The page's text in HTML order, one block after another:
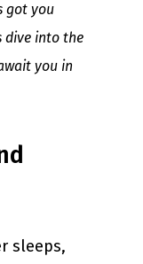
got you
dive into the
you in
sleeps,